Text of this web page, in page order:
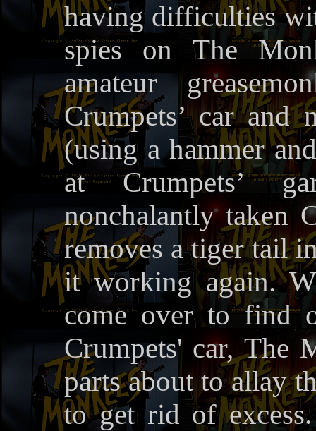
having difficulties
spies on The
amateur
Crumpets’ car and
(using a hammer
at Crumpets’
nonchalantly taken
removes a tiger tail
it working again.
come over to find
Crumpets' car, The
parts about to allay
to get rid of